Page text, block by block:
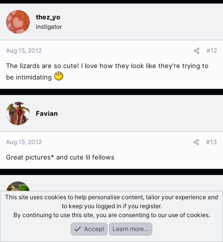
thez_yo
instigator
Aug 15, 2012 #12
The lizards are so cute! I love how they look like they're trying to
be intimidating
Favian
Aug 15, 2012 #13
Great pictures* and cute lil fellows
mcmcnair
Did you get the xDyeriana, tricolor amp from nepguy when he did
What's New Log In Register
This site uses cookies to help personalise content, tailor your experience and
to keep you logged in if you register.
By continuing to use this site, you are consenting to our use of cookies.
Accept
Learn more…